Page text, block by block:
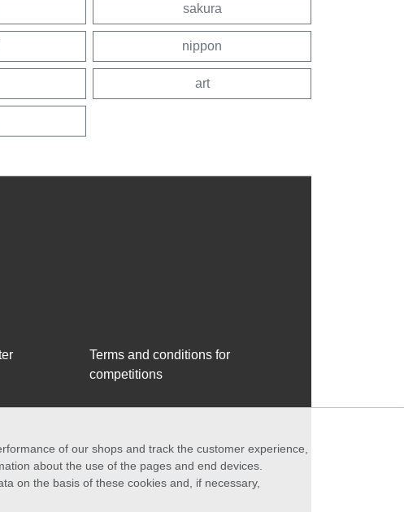
sakura
nippon
art
Terms and conditions for
competitions
of our shops and track the customer experience,
about the use of the pages and end devices.
on the basis of these cookies and, if necessary,